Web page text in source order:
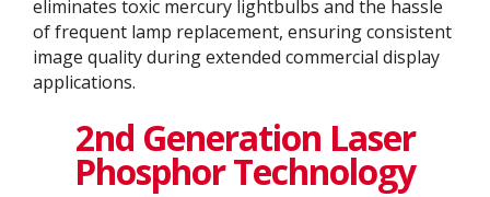
eliminates toxic mercury lightbulbs and the hassle
of frequent lamp replacement, ensuring consistent
image quality during extended commercial display
applications.
2nd Generation Laser
Phosphor Technology